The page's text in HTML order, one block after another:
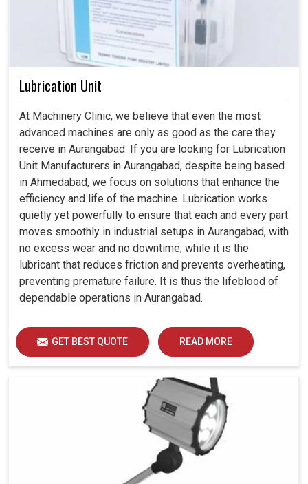
Lubrication Unit
At Machinery Clinic, we believe that even the most
advanced machines are only as good as the care they
receive in Aurangabad. If you are looking for Lubrication
Unit Manufacturers in Aurangabad, despite being based
in Ahmedabad, we focus on solutions that enhance the
efficiency and life of the machine. Lubrication works
quietly yet powerfully to ensure that each and every part
moves smoothly in industrial setups in Aurangabad, with
no excess wear and no downtime, while it is the
lubricant that reduces friction and prevents overheating,
preventing premature failure. It is thus the lifeblood of
dependable operations in Aurangabad.
GET BEST QUOTE READ MORE